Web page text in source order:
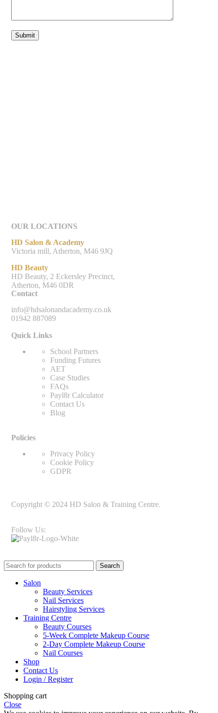
OUR LOCATIONS
HD Salon & Academy
Victoria mill, Atherton, M46 9JQ
HD Beauty
HD Beauty, 2 Eckersley Precinct,
Atherton, M46 0DR
Contact
info@hdsalonandacademy.co.uk
01942 887089
Quick Links
School Partners
Funding Futures
AET
Case Studies
FAQs
Payl8r Calculator
Contact Us
Blog
Policies
Privacy Policy
Cookie Policy
GDPR
Copyright © 2024 HD Salon & Training Centre.
Follow Us:
Search
Salon
Beauty Services
Nail Services
Hairstyling Services
Training Centre
Beauty Courses
5-Week Complete Makeup Course
2-Day Complete Makeup Course
Nail Courses
Shop
Contact Us
Login / Register
Shopping cart
Close